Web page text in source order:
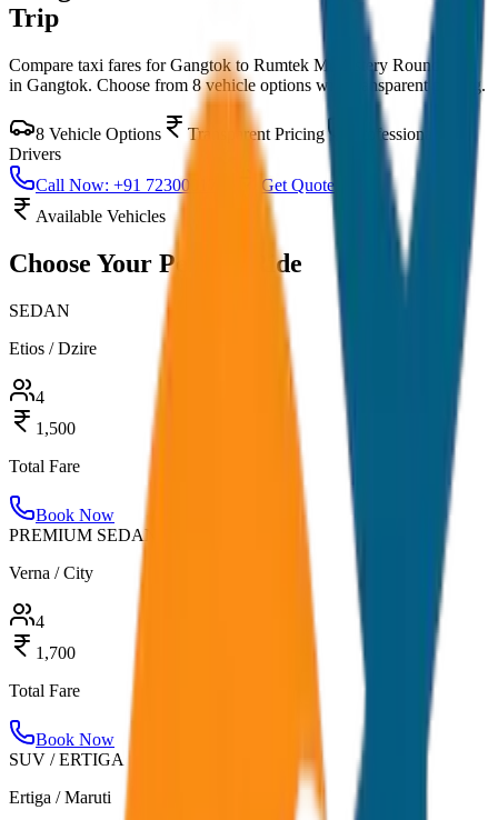
Trip
Compare taxi fares forGangtok to Rumtek Monastery Round Trip
in Gangtok. Choose from 8vehicle options with transparent pricing.
8 Vehicle Options Transparent Pricing
Professional
Drivers
Call Now: +91 7230001706
Get Quote
Available Vehicles
Choose Your Perfect Ride
SEDAN
Etios / Dzire
4
1,500
Total Fare
Book Now
PREMIUM SEDAN
Verna / City
4
1,700
Total Fare
Book Now
SUV / ERTIGA
Ertiga / Maruti